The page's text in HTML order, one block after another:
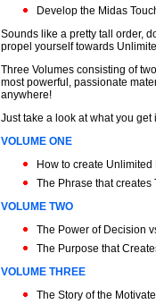
Develop the Midas
Sounds like a pretty tall order,
propel yourself towards
Three Volumes consisting of
most powerful, passionate
anywhere!
Just take a look at what you
VOLUME ONE
How to create Unlimited
The Phrase that creates
VOLUME TWO
The Power of Decision
The Purpose that
VOLUME THREE
The Story of the